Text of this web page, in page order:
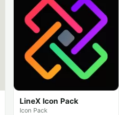
LineX Icon Pack
Icon Pack